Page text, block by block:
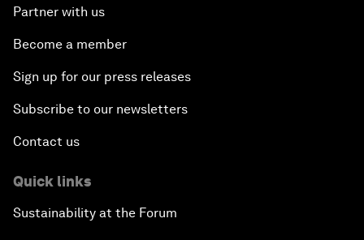
Partner with us
Become a member
Sign up for our press releases
Subscribe to our newsletters
Contact us
Quick links
Sustainability at the Forum